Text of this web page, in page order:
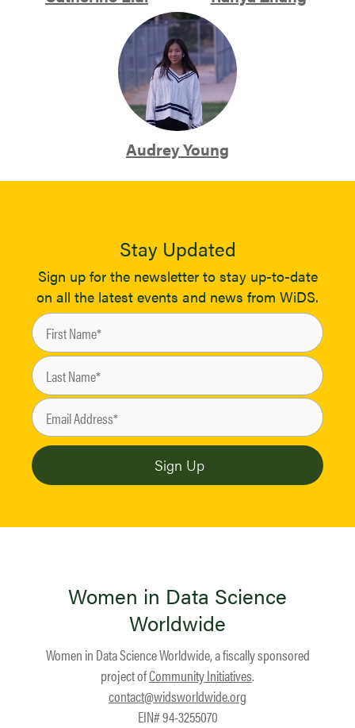
Audrey Young
Stay Updated
Sign up for the newsletter to stay up-to-date
on all the latest events and news from WiDS.
Women in Data Science
Worldwide
Women in Data Science Worldwide, a fiscally sponsored
project ofCommunity Initiatives.
contact@widsworldwide.org
EIN# 94-3255070